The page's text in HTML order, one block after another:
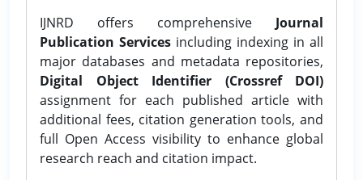
IJNRD offers comprehensive Journal
Publication Services including indexing in all
major databases and metadata repositories,
Digital Object Identifier (Crossref DOI)
assignment for each published article with
additional fees, citation generation tools, and
full Open Access visibility to enhance global
research reach and citation impact.